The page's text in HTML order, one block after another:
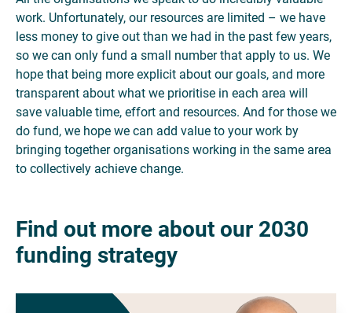
work. Unfortunately, our resources are limited – we have
less money to give out than we had in the past few years,
so we can only fund a small number that apply to us. We
hope that being more explicit about our goals, and more
transparent about what we prioritise in each area will
save valuable time, effort and resources. And for those we
do fund, we hope we can add value to your work by
bringing together organisations working in the same area
to collectively achieve change.
Find out more about our 2030
funding strategy